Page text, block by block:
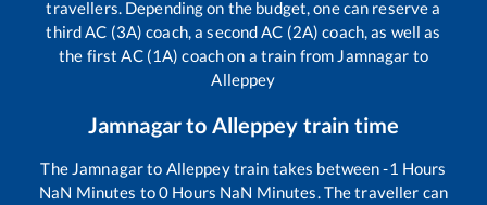
travellers. Depending on the budget, one can reserve a
third AC (3A) coach, a second AC (2A) coach, as well as
the first AC (1A) coach on a train from Jamnagar to
Alleppey
Jamnagarto Alleppey train time
The Jamnagarto Alleppeytrain takes between-1 Hours
NaN Minutes to0 Hours NaN Minutes. The traveller can